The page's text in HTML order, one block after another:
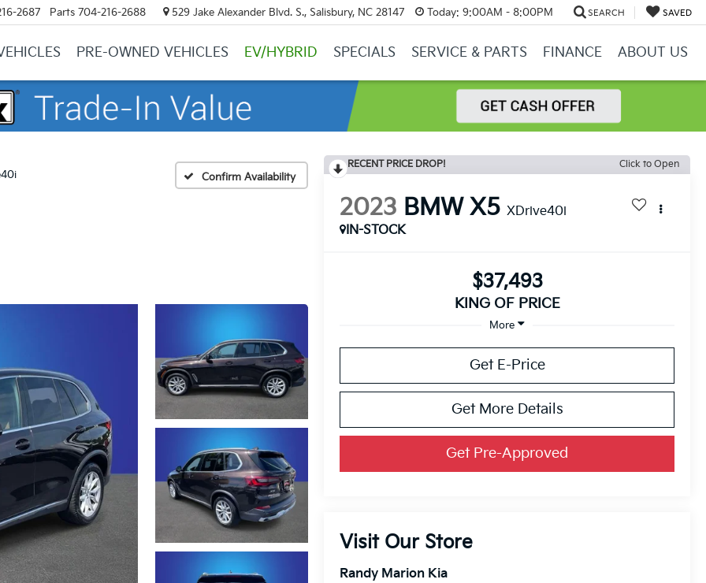
2687 Parts 704-216-2688 529 Jake Alexander Blvd. S., Salisbury, NC 28147 Today: 9:00AM - 8:00PM SEARCH SAVED
PRE-OWNED VEHICLES EV/HYBRID SPECIALS SERVICE & PARTS FINANCE ABOUT US
Confirm Availability
RECENT PRICE DROP! Click to Open
2023 BMW X5 XDrive40i
IN-STOCK
$37,493
KING OF PRICE
More
Get E-Price
Get More Details
Get Pre-Approved
Visit Our Store
Randy Marion Kia